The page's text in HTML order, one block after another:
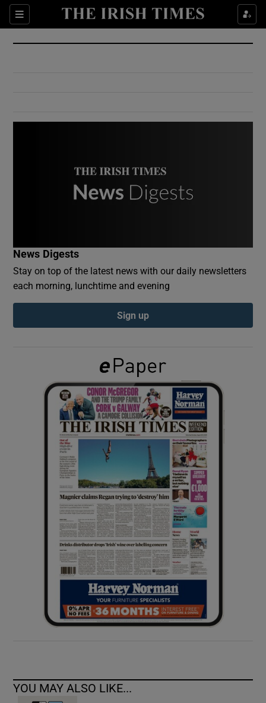
Sections
Show Culture sub sections
Show Environment sub sections
Show Podcasts sub sections
Show Gaeilge sub sections
Show History sub sections
Show Sponsored sub sections
News Digests
Stay on top of the latest news with our daily newsletters
each morning, lunchtime and evening
Sign up
YOU MAY ALSO LIKE...